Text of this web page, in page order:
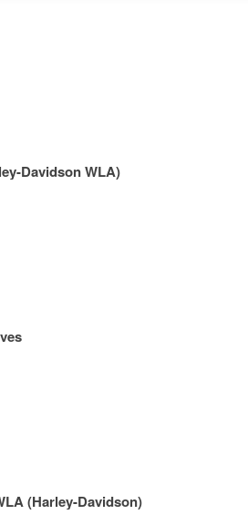
Davidson WLA)
(Harley-Davidson)